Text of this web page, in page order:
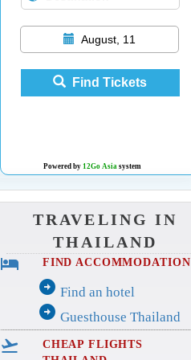
August, 11
Find Tickets
Powered by 12Go Asiasystem
TRAVELING IN
THAILAND
hotel FIND ACCOMMODATION
arrow_circle_right Find an hotel
arrow_circle_right Guesthouse Thailand
flight_takeoff
CHEAP FLIGHTS